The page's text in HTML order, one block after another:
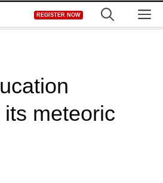
REGISTER NOW
meteoric